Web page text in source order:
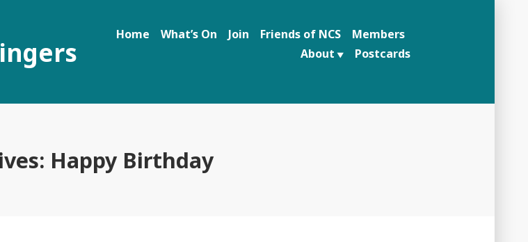
Home What’s On Join Friends of NCS
Members
About
Postcards
Happy Birthday